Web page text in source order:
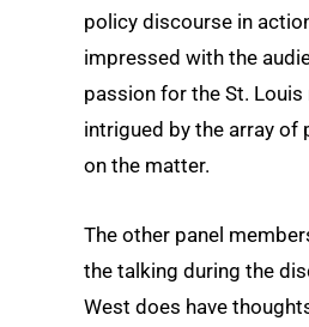
policy discourse in
impressed with the
passion for the St. Louis
intrigued by the array of
on the matter.
The other panel
the talking during the
West does have